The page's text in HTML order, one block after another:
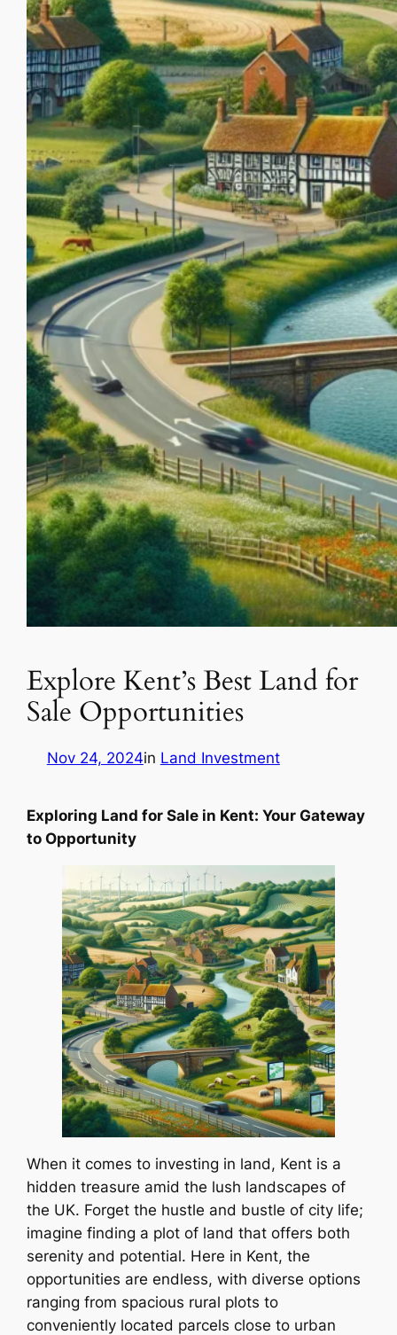
Explore Kent’s Best Land for
Sale Opportunities
Nov 24, 2024in Land Investment
Exploring Land for Sale in Kent: Your Gateway
to Opportunity
When it comes to investing in land, Kent is a
hidden treasure amid the lush landscapes of
the UK. Forget the hustle and bustle of city life;
imagine finding a plot of land that offers both
serenity and potential. Here in Kent, the
opportunities are endless, with diverse options
ranging from spacious rural plots to
conveniently located parcels close to urban